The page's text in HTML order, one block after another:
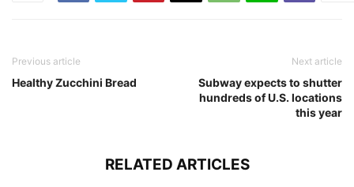
Previous article
Healthy Zucchini Bread
Next article
Subway expects to shutter
hundreds of U.S. locations
this year
RELATED ARTICLES